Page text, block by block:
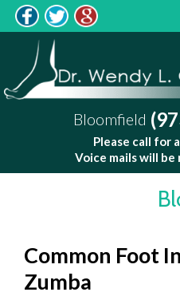
Bloomfield
Please call for
Voice mails will
Common Foot
Zumba